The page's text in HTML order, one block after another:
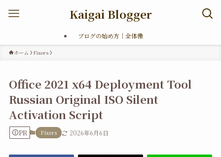
Kaigai Blogger
ブログの始め方｜全体像
ホーム Fixers
Office 2021 x64 Deployment Tool
Russian Original ISO Silent
Activation Script
PR Fixers 2026年6月6日